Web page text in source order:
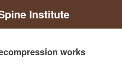
Institute
works